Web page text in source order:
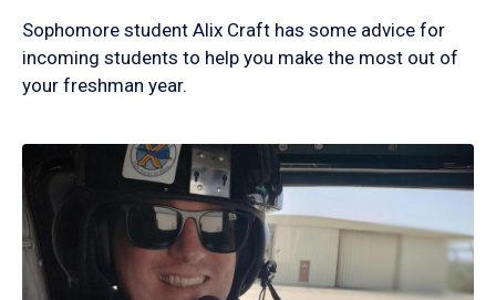
Sophomore student Alix Craft has some advice for
incoming students to help you make the most out of
your freshman year.